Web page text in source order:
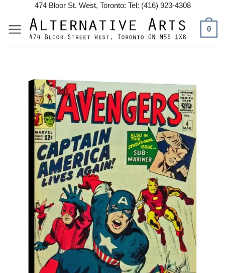
content
474 Bloor St. West, Toronto: Tel: (416) 923-4308
0